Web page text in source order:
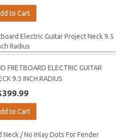
to Cart
FRETBOARD ELECTRIC GUITAR
9.5 INCH RADIUS
to Cart